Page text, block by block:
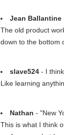
Jean Ballantine
The old product
down to the bottom
slave524 - I
Like learning
Nathan - "New
This is what I think